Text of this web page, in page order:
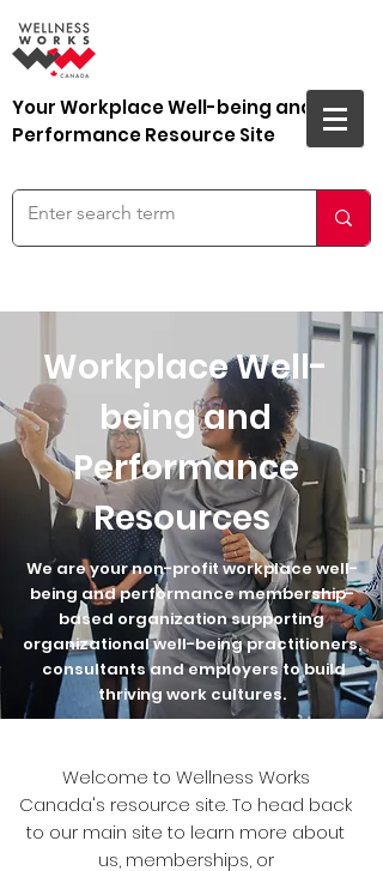
Your Workplace Well-being and
Performance Resource Site
Workplace Well-
being and
Performance
Resources
We are your non-profit workplace well-
being and performance membership-
based organization supporting
organizational well-being practitioners,
consultants and employers to build
thriving work cultures.
Welcome to Wellness Works
Canada's resource site. To head back
to our main site to learn more about
us, memberships, or